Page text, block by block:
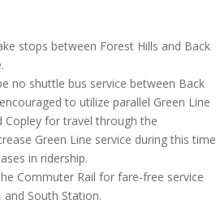
stops between Forest Hills and Back
no shuttle bus service between Back
to utilize parallel Green Line
Copley for travel through the
Green Line service during this time
in ridership.
Commuter Rail for fare-free service
South Station.